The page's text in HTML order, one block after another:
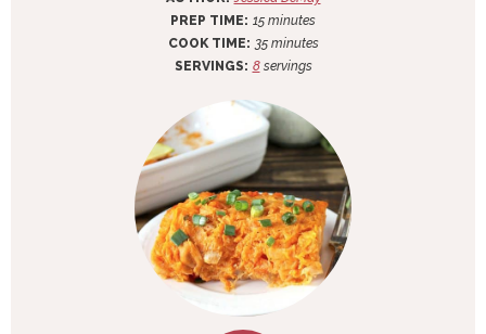
PREP TIME: 15m
i
n
t
e
s
minutes
COOK TIME: 35m
i
u
t
e
s
minutes
SERVINGS: 8 servings